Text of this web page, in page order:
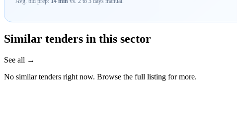
Similar tenders in this sector
See all →
No similar tenders right now. Browse the full listing for more.